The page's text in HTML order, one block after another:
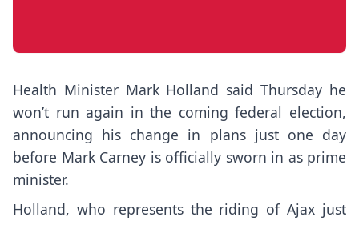
Health Minister Mark Holland said Thursday he
won’t run again in the coming federal election,
announcing his change in plans just one day
before Mark Carney is officially sworn in as prime
minister.
Holland, who represents the riding of Ajax just